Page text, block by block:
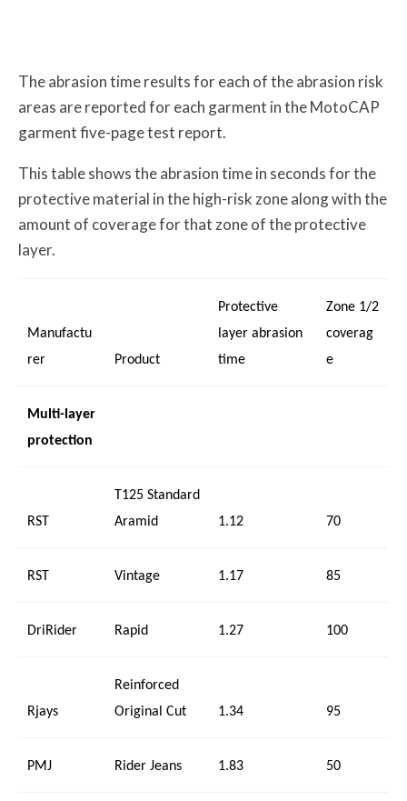
The abrasion time results for each of the abrasion risk
areas are reported for each garment in the MotoCAP
garment five-page test report.
This table shows the abrasion time in seconds for the
protective material in the high-risk zone along with the
amount of coverage for that zone of the protective
layer.
Manufactu
rer
Product
Protective
layer abrasion
time
Zone 1/2
coverag
e
Multi-layer
protection
RST
T125 Standard
Aramid
1.12 70
RST Vintage 1.17 85
DriRider Rapid 1.27 100
Rjays
Reinforced
Original Cut
1.34 95
PMJ Rider Jeans 1.83 50